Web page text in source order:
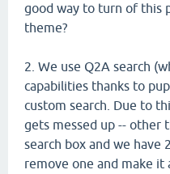
good way to turn of this
theme?
2. We use Q2A search
capabilities thanks to
custom search. Due to
gets messed up -- other
search box and we have
remove one and make it